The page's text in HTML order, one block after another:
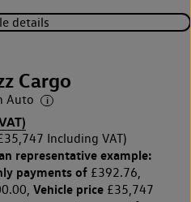
details
Cargo
Auto
Including VAT)
representative example:
payments of £392.76,
Vehicle price £35,747